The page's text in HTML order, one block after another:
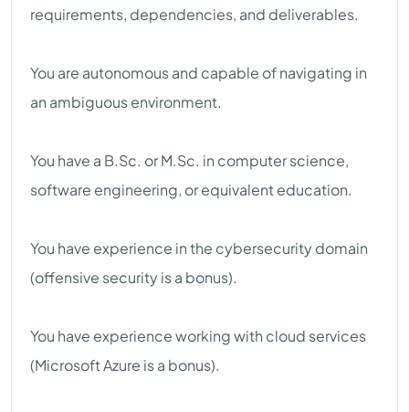
requirements, dependencies, and deliverables.
You are autonomous and capable of navigating in
an ambiguous environment.
You have a B.Sc. or M.Sc. in computer science,
software engineering, or equivalent education.
You have experience in the cybersecurity domain
(offensive security is a bonus).
You have experience working with cloud services
(Microsoft Azure is a bonus).